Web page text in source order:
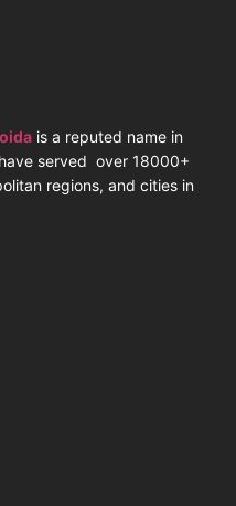
is a reputed name in
served over 18000+
regions, and cities in